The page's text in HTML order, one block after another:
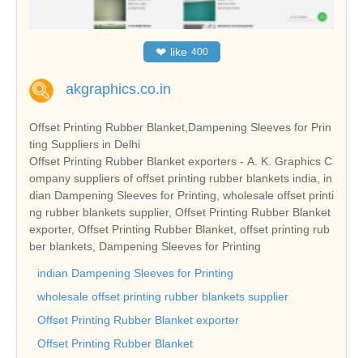
❤ like 400
akgraphics.co.in
Offset Printing Rubber Blanket,Dampening Sleeves for Prin
ting Suppliers in Delhi
Offset Printing Rubber Blanket exporters - A. K. Graphics C
ompany suppliers of offset printing rubber blankets india, in
dian Dampening Sleeves for Printing, wholesale offset printi
ng rubber blankets supplier, Offset Printing Rubber Blanket
exporter, Offset Printing Rubber Blanket, offset printing rub
ber blankets, Dampening Sleeves for Printing
indian Dampening Sleeves for Printing
wholesale offset printing rubber blankets supplier
Offset Printing Rubber Blanket exporter
Offset Printing Rubber Blanket